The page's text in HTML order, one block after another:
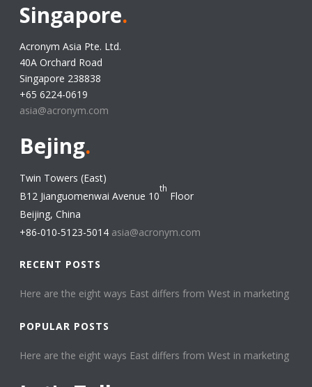
Singapore.
Acronym Asia Pte. Ltd.
40A Orchard Road
Singapore 238838
+65 6224-0619
asia@acronym.com
Bejing.
Twin Towers (East)
B12 Jianguomenwai Avenue 10
th
Floor
Beijing, China
+86-010-5123-5014 asia@acronym.com
RECENT POSTS
Here are the eight ways East differs from West in marketing​
POPULAR POSTS
Here are the eight ways East differs from West in marketing​